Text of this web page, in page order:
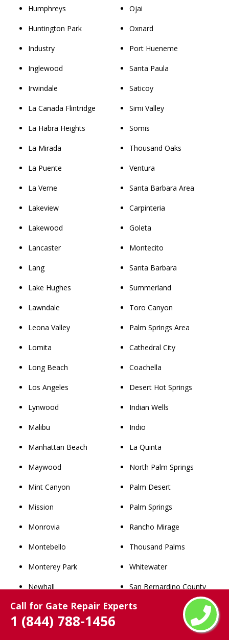
Call for Gate Repair Experts
1 (844) 788-1456
Humphreys
Huntington Park
Industry
Inglewood
Irwindale
La Canada Flintridge
La Habra Heights
La Mirada
La Puente
La Verne
Lakeview
Lakewood
Lancaster
Lang
Lake Hughes
Lawndale
Leona Valley
Lomita
Long Beach
Los Angeles
Lynwood
Malibu
Manhattan Beach
Maywood
Mint Canyon
Mission
Monrovia
Montebello
Monterey Park
Newhall
Norwalk
Palmdale
Ojai
Oxnard
Port Hueneme
Santa Paula
Saticoy
Simi Valley
Somis
Thousand Oaks
Ventura
Santa Barbara Area
Carpinteria
Goleta
Montecito
Santa Barbara
Summerland
Toro Canyon
Palm Springs Area
Cathedral City
Coachella
Desert Hot Springs
Indian Wells
Indio
La Quinta
North Palm Springs
Palm Desert
Palm Springs
Rancho Mirage
Thousand Palms
Whitewater
San Bernardino County
Rancho Cucamonga